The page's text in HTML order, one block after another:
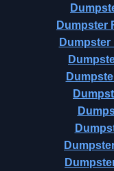
Dumpster
Dumpster